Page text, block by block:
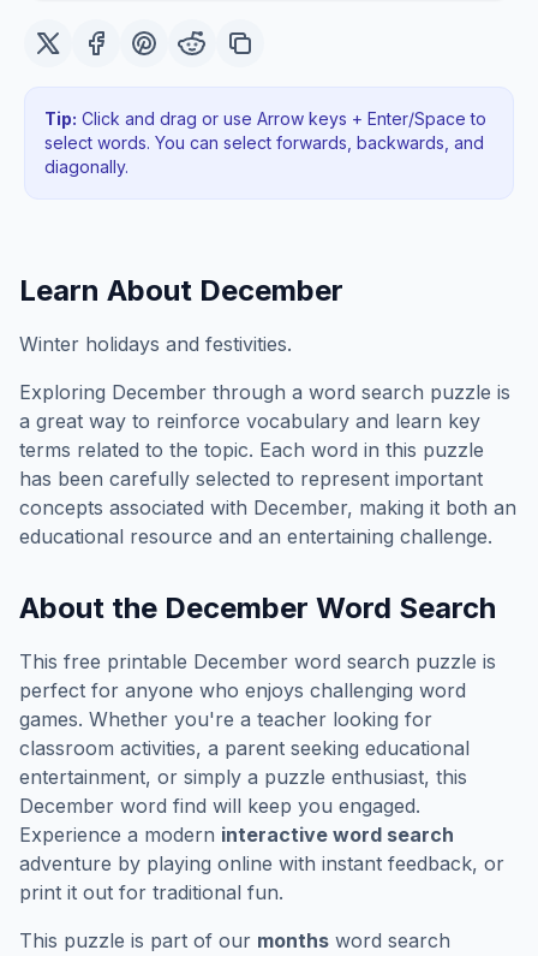
Tip: Click and drag or use Arrow keys + Enter/Space to
select words. You can select forwards, backwards , and
diagonally.
Learn About December
Winter holidays and festivities.
Exploring December through a word search puzzle is
a great way to reinforce vocabulary and learn key
terms related to the topic. Each word in this puzzle
has been carefully selected to represent important
concepts associated with December, making it both an
educational resource and an entertaining challenge.
About the December Word Search
This free printable December word search puzzle is
perfect for anyone who enjoys challenging word
games. Whether you're a teacher looking for
classroom activities, a parent seeking educational
entertainment, or simply a puzzle enthusiast, this
December word find will keep you engaged.
Experience a modern interactive word search
adventure by playing online with instant feedback, or
print it out for traditional fun.
This puzzle is part of our months word search